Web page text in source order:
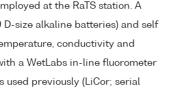
at the RaTS station. A
size alkaline batteries) and self
conductivity and
a WetLabs in-line fluorometer
used previously (LiCor; serial